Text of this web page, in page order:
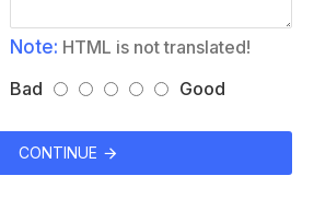
Note: HTML is not translated!
Bad Good
CONTINUE